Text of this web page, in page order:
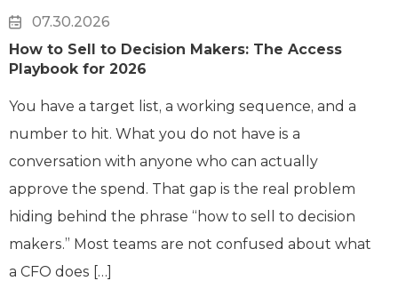
07.30.2026
How to Sell to Decision Makers: The Access
Playbook for 2026
You have a target list, a working sequence, and a
number to hit. What you do not have is a
conversation with anyone who can actually
approve the spend. That gap is the real problem
hiding behind the phrase “how to sell to decision
makers.” Most teams are not confused about what
a CFO does […]